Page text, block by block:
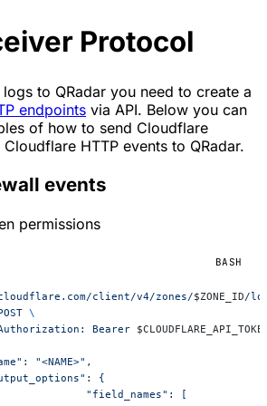
Protocol
to QRadar you need to create a
endpoints via API. Below you can
of how to send Cloudflare
HTTP events to QRadar.
events
permissions
BASH
client/v4/zones/$ZONE_ID/
\
Bearer
"<NAME>",
{
				"field_names": [